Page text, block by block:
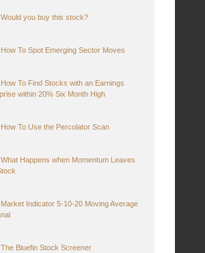
Would you buy this stock?
How To Spot Emerging Sector Moves
How To Find Stocks with an Earnings
within 20% Six Month High
How To Use the Percolator Scan
What Happens when Momentum Leaves
Market Indicator 5-10-20 Moving Average
The Bluefin Stock Screener